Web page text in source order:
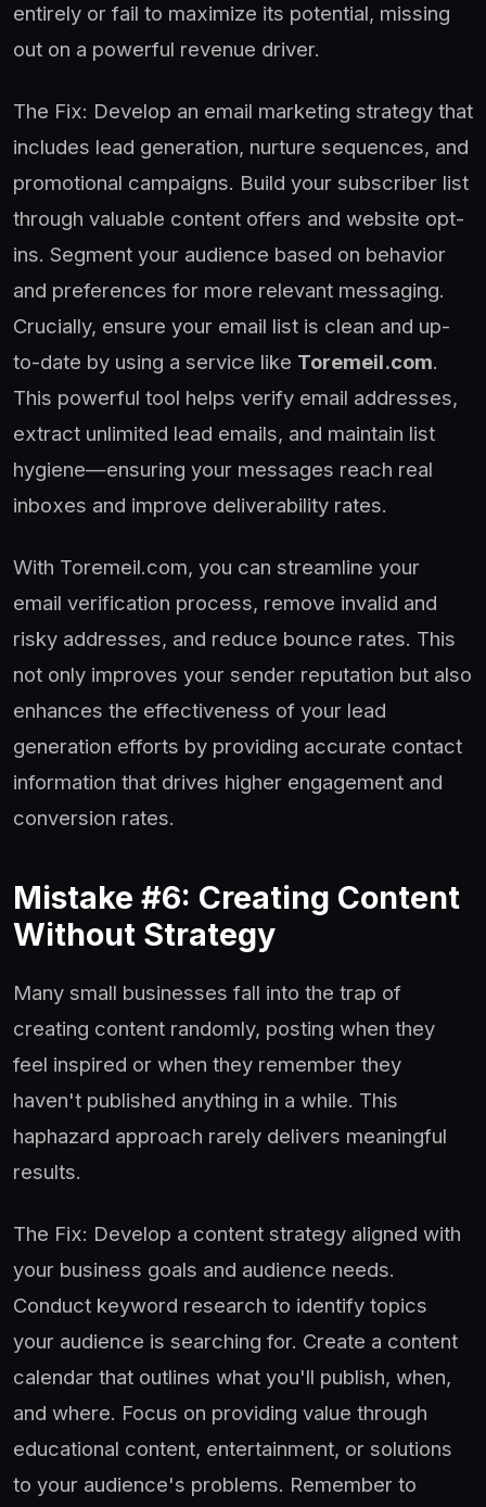
entirely or fail to maximize its potential, missing
out on a powerful revenue driver.
The Fix: Develop an email marketing strategy that
includes lead generation, nurture sequences, and
promotional campaigns. Build your subscriber list
through valuable content offers and website opt-
ins. Segment your audience based on behavior
and preferences for more relevant messaging.
Crucially, ensure your email list is clean and up-
to-date by using a service like Toremeil.com.
This powerful tool helps verify email addresses,
extract unlimited lead emails, and maintain list
hygiene—ensuring your messages reach real
inboxes and improve deliverability rates.
With Toremeil.com, you can streamline your
email verification process, remove invalid and
risky addresses, and reduce bounce rates. This
not only improves your sender reputation but also
enhances the effectiveness of your lead
generation efforts by providing accurate contact
information that drives higher engagement and
conversion rates.
Mistake #6: Creating Content
Without Strategy
Many small businesses fall into the trap of
creating content randomly, posting when they
feel inspired or when they remember they
haven't published anything in a while. This
haphazard approach rarely delivers meaningful
results.
The Fix: Develop a content strategy aligned with
your business goals and audience needs.
Conduct keyword research to identify topics
your audience is searching for. Create a content
calendar that outlines what you'll publish, when,
and where. Focus on providing value through
educational content, entertainment, or solutions
to your audience's problems. Remember to